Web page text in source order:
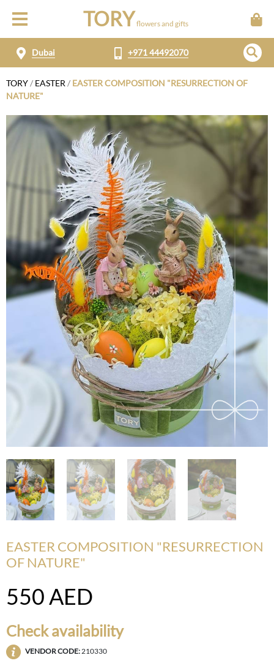
TORY flowers and gifts
Dubai +971 44492070
TORY/ EASTER / EASTER COMPOSITION "RESURRECTION OF
NATURE"
EASTER COMPOSITION "RESURRECTION
OF NATURE"
550 AED
Check availability
VENDOR CODE: 210330